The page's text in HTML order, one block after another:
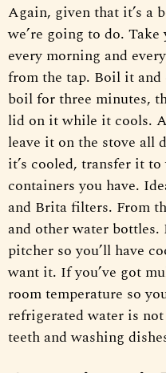
Again, given that it’s a
we’re going to do.
every morning and
from the tap. Boil it
boil for three minutes,
lid on it while it cools.
leave it on the stove all
it’s cooled, transfer it
containers you have.
and Brita filters. From
and other water bottles.
pitcher so you’ll have
want it. If you’ve got
room temperature so
refrigerated water is
teeth and washing